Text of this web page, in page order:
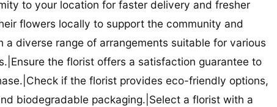
to your location for faster delivery and fresher
flowers locally to support the community and
diverse range of arrangements suitable for various
the florist offers a satisfaction guarantee to
if the florist provides eco-friendly options,
biodegradable packaging.|Select a florist with a